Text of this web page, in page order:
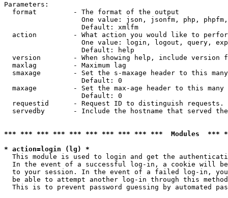
Parameters:
  format         - The format of the output
One value: json, jsonfm, php,
                   Default: xmlfm
action         - What action you would like to
One value: login, logout, query,
                   Default: help
version        - When showing help, include version
  maxlag         - Maximum lag
smaxage        - Set the s-maxage header to this
                   Default: 0
maxage         - Set the max-age header to this
                   Default: 0
requestid      - Request ID to distinguish
servedby       - Include the hostname that served
*** *** *** *** *** *** *** *** *** ***  Modules
* action=login (lg) *
This module is used to login and get the
In the event of a successful log-in, a cookie will
to your session. In the event of a failed log-in,
be able to attempt another log-in through this
This is to prevent password guessing by automated